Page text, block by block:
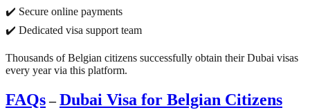
✔️ Secure online payments
✔️ Dedicated visa support team
Thousands of Belgian citizens successfully obtain their Dubai visas
every year via this platform.
FAQs–Dubai Visa for Belgian Citizens